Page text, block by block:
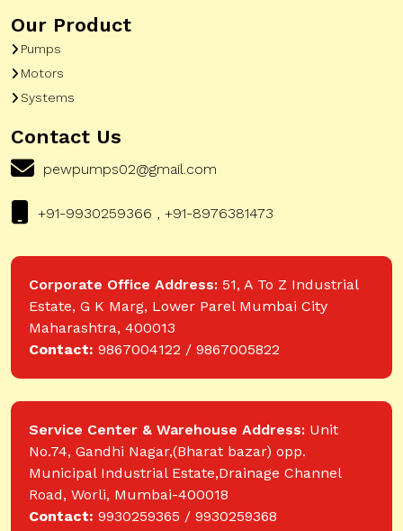
Our Product
Pumps
Motors
Systems
Contact Us
pewpumps02@gmail.com
+91-9930259366 , +91-8976381473
Corporate Office Address: 51, A To Z Industrial
Estate, G K Marg, Lower Parel Mumbai City
Maharashtra, 400013
Contact: 9867004122 / 9867005822
Service Center & Warehouse Address: Unit
No.74, Gandhi Nagar,(Bharat bazar) opp.
Municipal Industrial Estate,Drainage Channel
Road, Worli, Mumbai-400018
Contact: 9930259365 / 9930259368